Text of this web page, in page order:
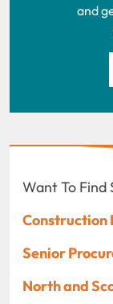
and
Want To Find
Construction
Senior
North and